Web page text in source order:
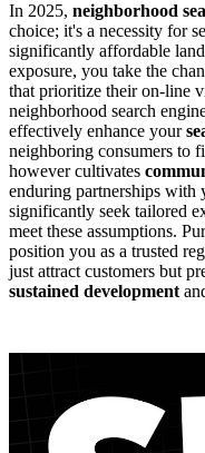
In 2025, neighborhood
choice; it's a necessity for
significantly affordable
exposure, you take the
that prioritize their on-line
neighborhood search
effectively enhance your
neighboring consumers to
however cultivates
enduring partnerships with
significantly seek tailored
meet these assumptions.
position you as a trusted
just attract customers but
sustained development